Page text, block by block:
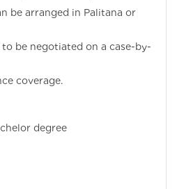
be arranged in Palitana or
be negotiated on a case-by-
coverage.
degree